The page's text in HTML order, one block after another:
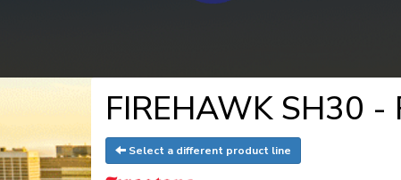
FIREHAWK SH30
Select a different product line